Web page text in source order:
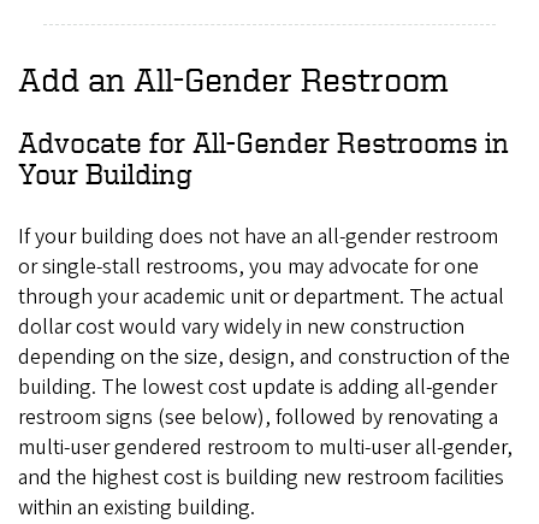
Add an All-Gender Restroom
Advocate for All-Gender Restrooms in
Your Building
If your building does not have an all-gender restroom
or single-stall restrooms, you may advocate for one
through your academic unit or department. The actual
dollar cost would vary widely in new construction
depending on the size, design, and construction of the
building. The lowest cost update is adding all-gender
restroom signs (see below), followed by renovating a
multi-user gendered restroom to multi-user all-gender,
and the highest cost is building new restroom facilities
within an existing building.